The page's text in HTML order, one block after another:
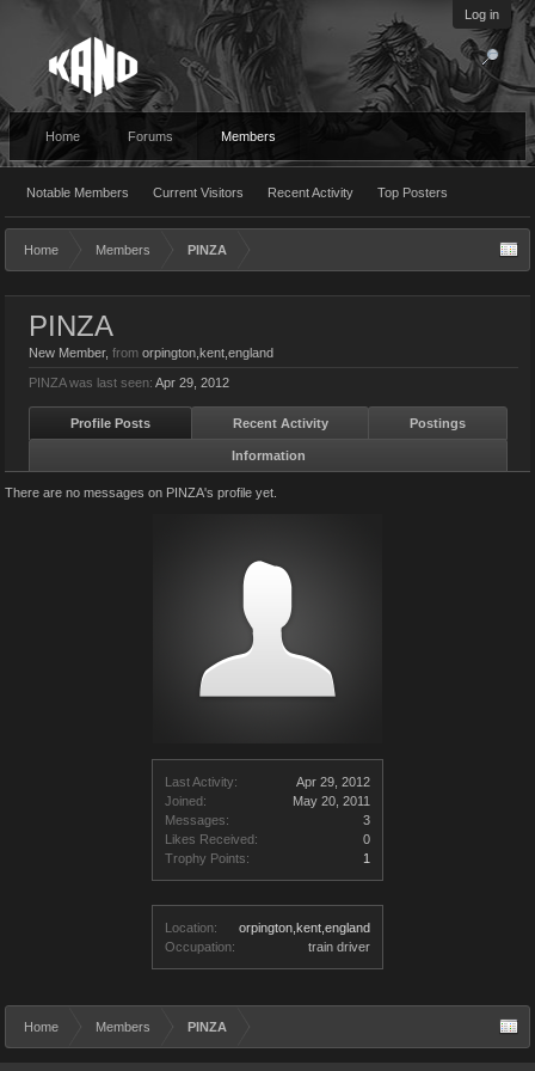
Log in
Home Forums Members
Notable Members Current Visitors Recent Activity Top Posters
Home Members PINZA
Last Activity:
Apr 29, 2012
Joined:
May 20, 2011
Messages:
3
Likes Received:
0
Trophy Points:
1
Location:
orpington,kent,england
Occupation:
train driver
PINZA
New Member, from orpington,kent,england
PINZA was last seen: Apr 29, 2012
Profile Posts Recent Activity Postings
Information
There are no messages on PINZA's profile yet.
Home Members PINZA